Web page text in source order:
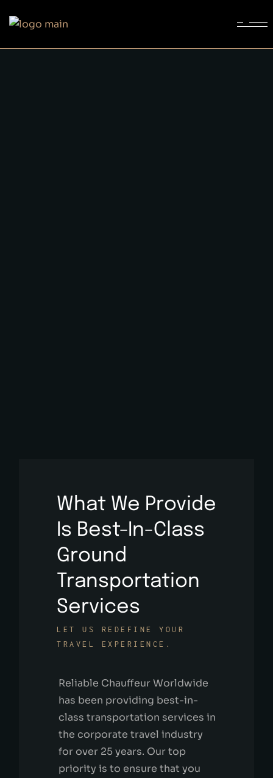
What We Provide
Is Best-In-Class
Ground
Transportation
Services
LET US REDEFINE YOUR
TRAVEL EXPERIENCE.
Reliable Chauffeur Worldwide
has been providing best-in-
class transportation services in
the corporate travel industry
for over 25 years. Our top
priority is to ensure that you